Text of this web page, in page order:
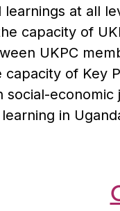
learnings at all
capacity of
UKPC
capacity of Key
social-
in